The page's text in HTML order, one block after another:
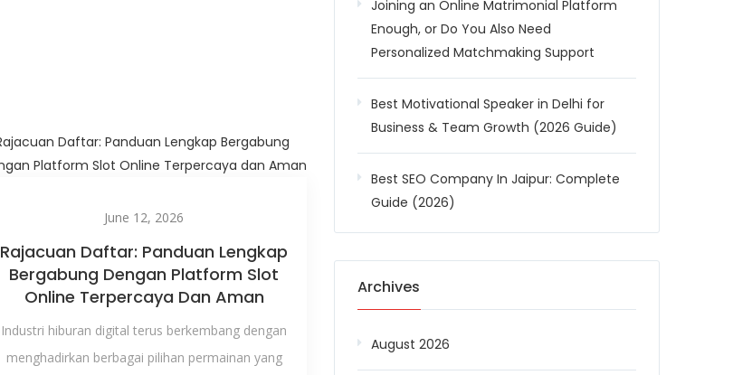
June 12, 2026
Rajacuan Daftar: Panduan Lengkap
Bergabung Dengan Platform Slot
Online Terpercaya Dan Aman
Industri hiburan digital terus berkembang dengan
menghadirkan berbagai pilihan permainan yang
Joining an Online Matrimonial Platform
Enough, or Do You Also Need
Personalized Matchmaking Support
Best Motivational Speaker in Delhi for
Business & Team Growth (2026 Guide)
Best SEO Company In Jaipur: Complete
Guide (2026)
Archives
August 2026